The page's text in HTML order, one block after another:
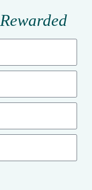
Rewarded